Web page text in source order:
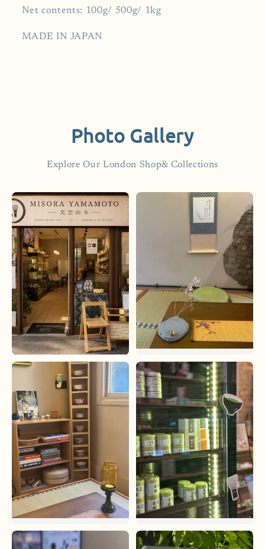
Net contents: 100g/ 500g/ 1kg
MADE IN JAPAN
Photo Gallery
Explore Our London Shop& Collections